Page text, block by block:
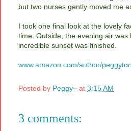
but two nurses gently moved me
I took one final look at the lovely
time. Outside, the evening air
incredible sunset was finished.
www.amazon.com/author/
Posted by Peggy~ at 3:15 AM
3 comments: